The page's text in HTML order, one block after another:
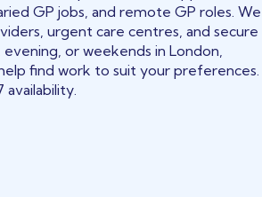
GP jobs, and remote GP roles. We
urgent care centres, and secure
or weekends in London,
find work to suit your preferences.